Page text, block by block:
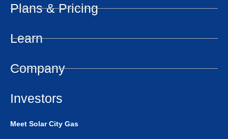
Plans & Pricing
Learn
Company
Investors
Meet Solar City Gas